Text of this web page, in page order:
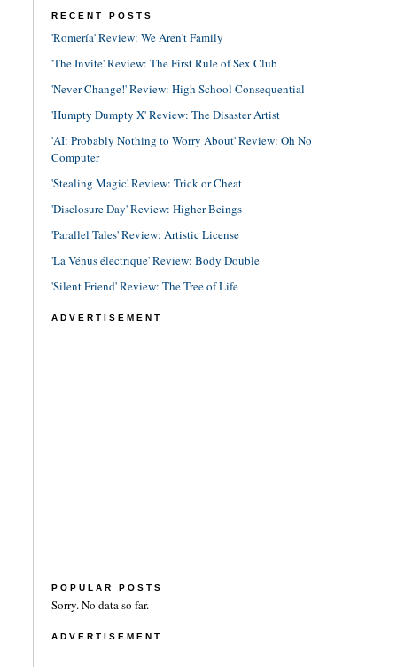
RECENT POSTS
'Romería' Review: We Aren't Family
'The Invite' Review: The First Rule of Sex Club
'Never Change!' Review: High School Consequential
'Humpty Dumpty X' Review: The Disaster Artist
'AI: Probably Nothing to Worry About' Review: Oh No
Computer
'Stealing Magic' Review: Trick or Cheat
'Disclosure Day' Review: Higher Beings
'Parallel Tales' Review: Artistic License
'La Vénus électrique' Review: Body Double
'Silent Friend' Review: The Tree of Life
ADVERTISEMENT
POPULAR POSTS
Sorry. No data so far.
ADVERTISEMENT